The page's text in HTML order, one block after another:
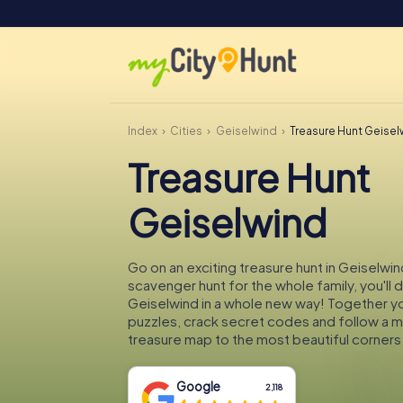
Index Cities Geiselwind Treasure Hunt
Treasure Hunt
Geiselwind
Go on an exciting treasure hunt in
scavenger hunt for the whole family, you'll
Geiselwind in a whole new way! Together
puzzles, crack secret codes and follow a
treasure map to the most beautiful
Google 2,118